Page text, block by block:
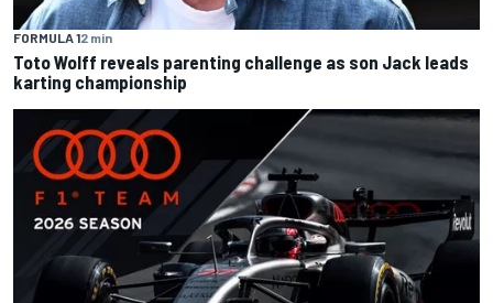
FORMULA 12 min
Toto Wolff reveals parenting challenge as son Jack leads
karting championship